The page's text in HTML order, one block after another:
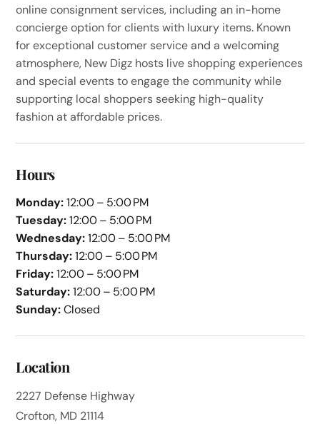
online consignment services, including an in-home
concierge option for clients with luxury items. Known
for exceptional customer service and a welcoming
atmosphere, New Digz hosts live shopping experiences
and special events to engage the community while
supporting local shoppers seeking high-quality
fashion at affordable prices.
Hours
Monday:12:00 – 5:00 PM
Tuesday:12:00 – 5:00 PM
Wednesday:12:00 – 5:00 PM
Thursday:12:00 – 5:00 PM
Friday:12:00 – 5:00 PM
Saturday:12:00 – 5:00 PM
Sunday:Closed
Location
2227 Defense Highway
Crofton, MD 21114